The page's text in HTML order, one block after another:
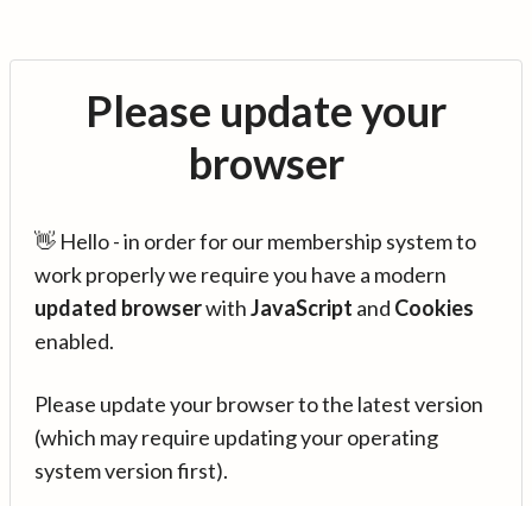
Please update your
browser
👋 Hello - in order for our membership system to
work properly we require you have a modern
updated browserwithJavaScript and Cookies
enabled.
Please update your browser to the latest version
(which may require updating your operating
system version first).